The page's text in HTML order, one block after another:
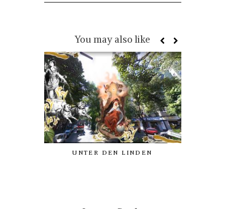
You may also like
UNTER DEN LINDEN